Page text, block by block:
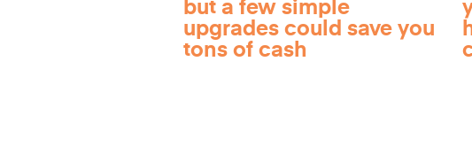
but a few simple
upgrades could save you
tons of cash